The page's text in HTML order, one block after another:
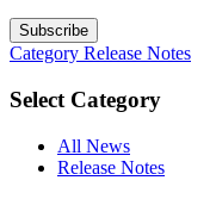
Subscribe
Category Release Notes
Select Category
All News
Release Notes